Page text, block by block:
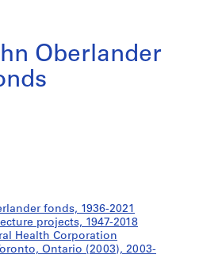
Oberlander
fonds, 1936-2021
projects, 1947-2018
Health Corporation
Ontario (2003), 2003-